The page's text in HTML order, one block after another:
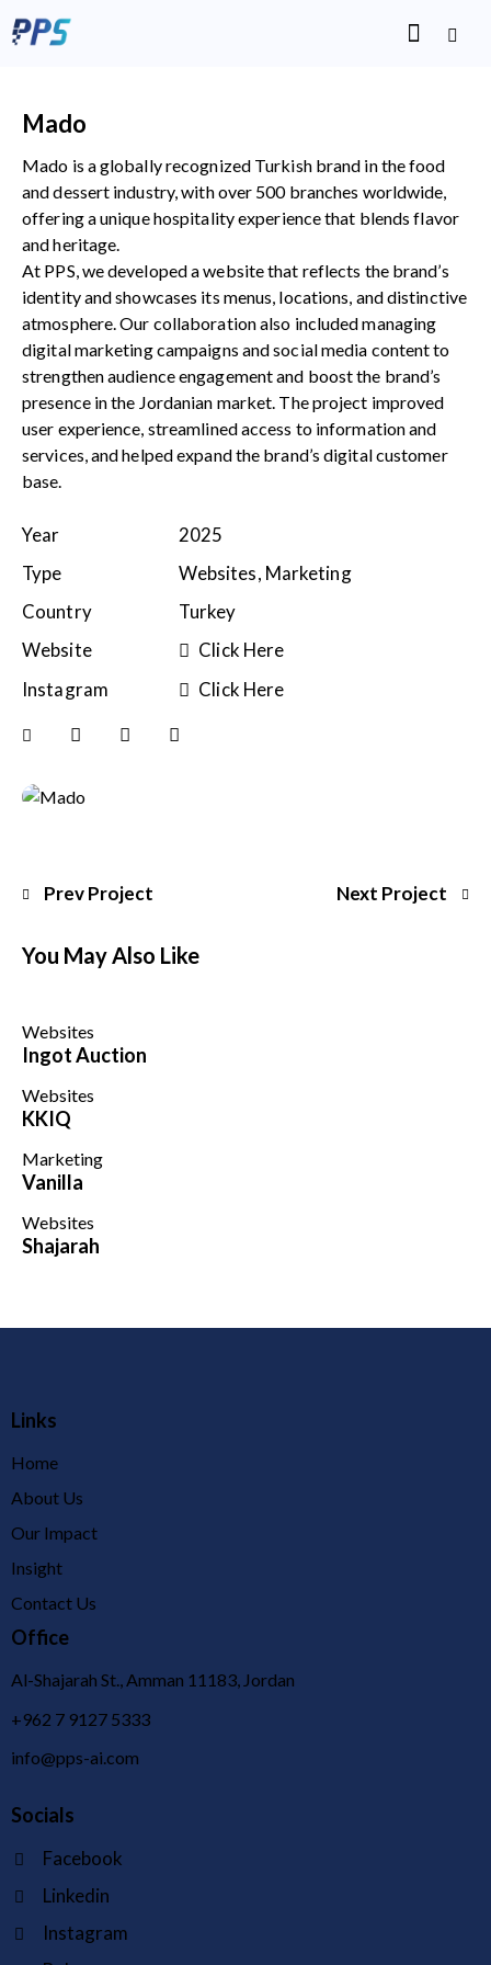
Mado
Mado is a globally recognized Turkish brand in the food
and dessert industry, with over 500 branches worldwide,
offering a unique hospitality experience that blends flavor
and heritage.
At PPS, we developed a website that reflects the brand’s
identity and showcases its menus, locations, and distinctive
atmosphere. Our collaboration also included managing
digital marketing campaigns and social media content to
strengthen audience engagement and boost the brand’s
presence in the Jordanian market. The project improved
user experience, streamlined access to information and
services, and helped expand the brand’s digital customer
base.
Year
2025
Type
Websites, Marketing
Country
Turkey
Website
Click Here
Instagram
Click Here
Prev Project Next Project
You May Also Like
Websites
Ingot Auction
Websites
KKIQ
Marketing
Vanilla
Websites
Shajarah
Links
Home
About Us
Our Impact
Insight
Contact Us
Office
Al-Shajarah St., Amman 11183, Jordan
+962 7 9127 5333
info@pps-ai.com
Socials
Facebook
Linkedin
Instagram